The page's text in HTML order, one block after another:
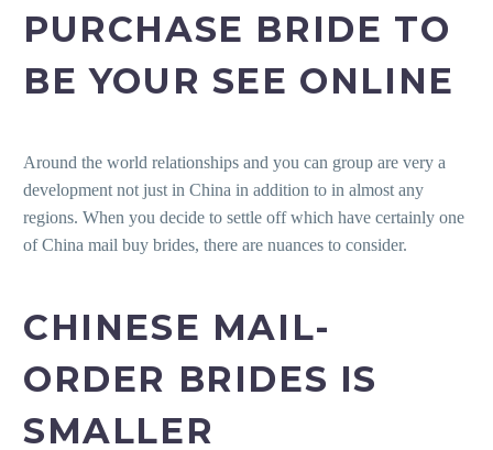
PURCHASE BRIDE TO
BE YOUR SEE ONLINE
Around the world relationships and you can group are very a
development not just in China in addition to in almost any
regions. When you decide to settle off which have certainly one
of China mail buy brides, there are nuances to consider.
CHINESE MAIL-
ORDER BRIDES IS
SMALLER